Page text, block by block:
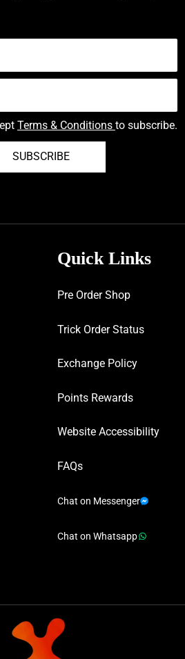
Terms & Conditions to subscribe.
SUBSCRIBE
Quick Links
Pre Order Shop
Trick Order Status
Exchange Policy
Points Rewards
Website Accessibility
FAQs
Chat on Messenger
Chat on Whatsapp